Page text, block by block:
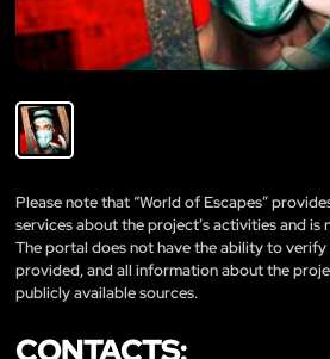
Please note that “World of Escapes”
services about the project’s activities and is
The portal does not have the ability to
provided, and all information about the
publicly available sources.
CONTACTS: